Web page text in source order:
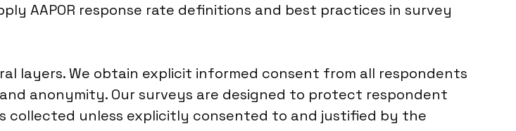
AAPOR response rate definitions and best practices in survey
layers. We obtain explicit informed consent from all respondents
anonymity. Our surveys are designed to protect respondent
collected unless explicitly consented to and justified by the